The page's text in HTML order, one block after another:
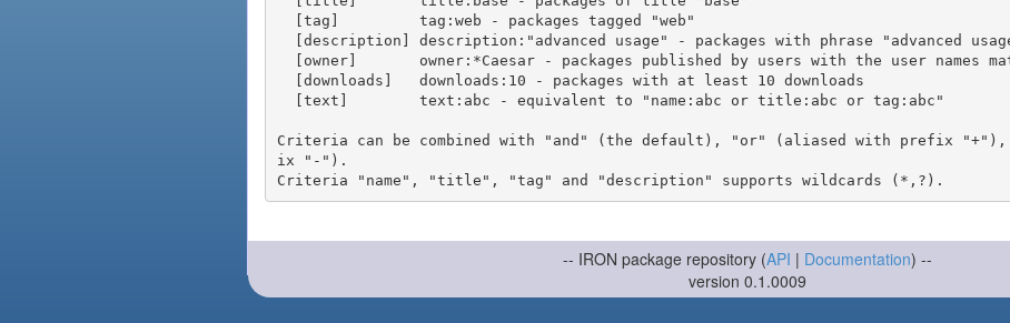
Criteria can be combined with "and" (the default), "or" (aliased with prefix
ix "-").
-- IRON package repository (API | Documentation) --
version 0.1.0009